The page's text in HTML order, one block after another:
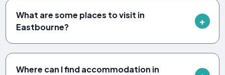
What are some places to visit in
Eastbourne?
Where can I find accommodation in